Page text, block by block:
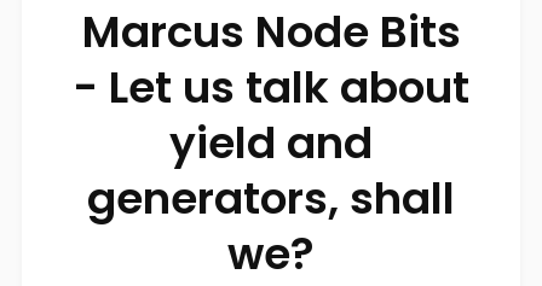
Marcus Node Bits
- Let us talk about
yield and
generators, shall
we?